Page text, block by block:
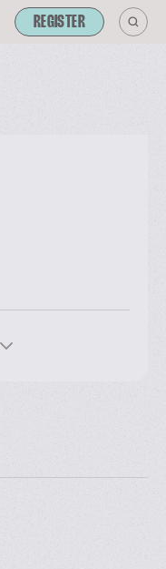
REGISTER